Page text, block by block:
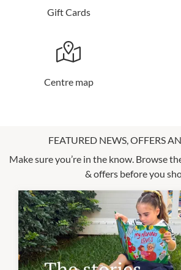
Gift Cards
Centre map
FEATURED NEWS, OFFERS
Make sure you’re in the know. Browse
& offers before you